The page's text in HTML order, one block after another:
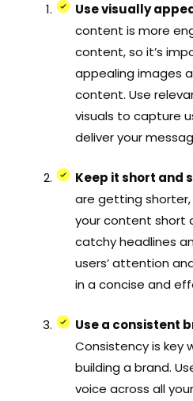
Use visually
content is more
content, so it’s
appealing images
content. Use
visuals to capture
deliver your
Keep it short and
are getting shorter,
your content short
catchy headlines
users’ attention
in a concise and
Use a consistent
Consistency is key
building a brand.
voice across all